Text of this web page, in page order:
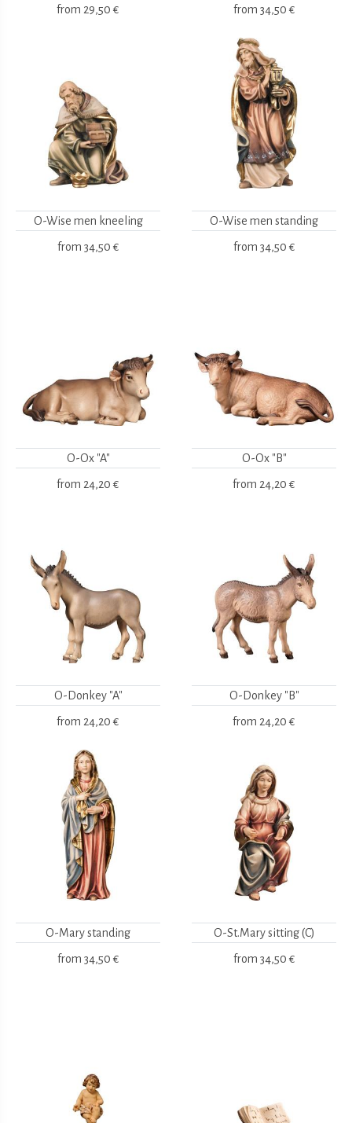
from 29,50 € from 34,50 €
O-Wise men kneeling
from 34,50 €
O-Wise men standing
from 34,50 €
O-Ox "A"
from 24,20 €
O-Ox "B"
from 24,20 €
O-Donkey "A"
from 24,20 €
O-Donkey "B"
from 24,20 €
O-Mary standing
from 34,50 €
O-St.Mary sitting (C)
from 34,50 €